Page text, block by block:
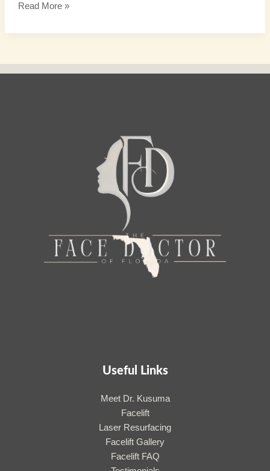
Read More »
Useful Links
Meet Dr. Kusuma
Facelift
Laser Resurfacing
Facelift Gallery
Facelift FAQ